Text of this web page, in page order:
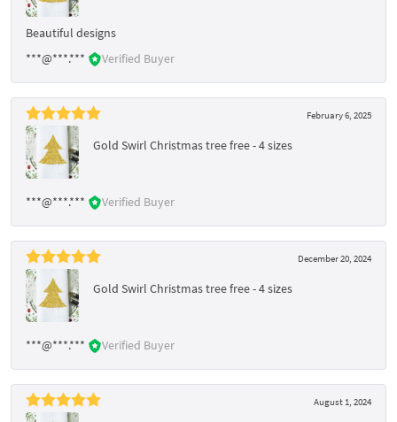
Beautiful designs
***@***.***
Verified Buyer
February 6, 2025
Gold Swirl Christmas tree free - 4 sizes
***@***.*** Verified Buyer
December 20, 2024
Gold Swirl Christmas tree free - 4 sizes
***@***.*** Verified Buyer
August 1, 2024